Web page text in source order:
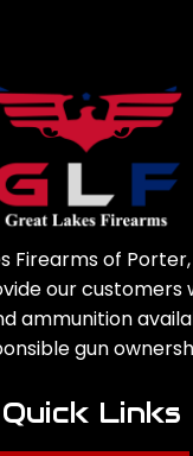
Firearms of
our customers
ammunition
gun
Quick Links